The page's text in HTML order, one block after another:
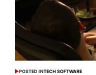
POSTED INTECH SOFTWARE